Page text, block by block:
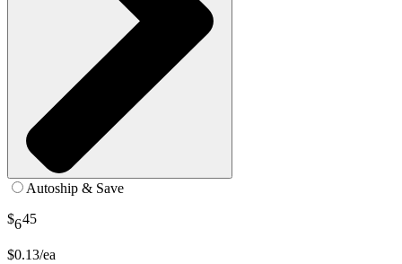
Autoship & Save
$645
$0.13/ea